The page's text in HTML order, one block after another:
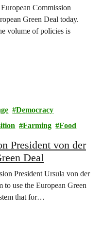
Commission
Green Deal today.
volume of policies is
Democracy
Farming Food
President von der
Deal
President Ursula von der
to use the European Green
that for…